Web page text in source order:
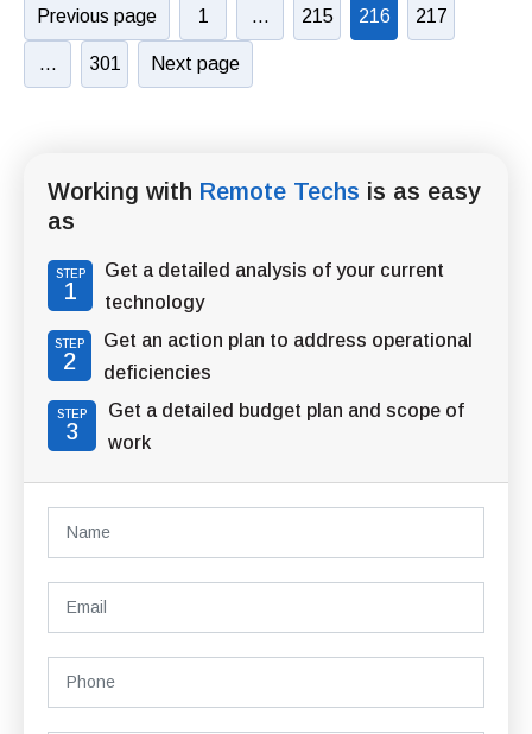
Previous page 1 … 215 216 217
… 301 Next page
Working with Remote Techs is as easy
as
STEP
1
Get a detailed analysis of your current
technology
STEP
2
Get an action plan to address operational
deficiencies
STEP
3
Get a detailed budget plan and scope of
work